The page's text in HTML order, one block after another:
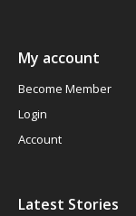
My account
Become Member
Login
Account
Latest Stories